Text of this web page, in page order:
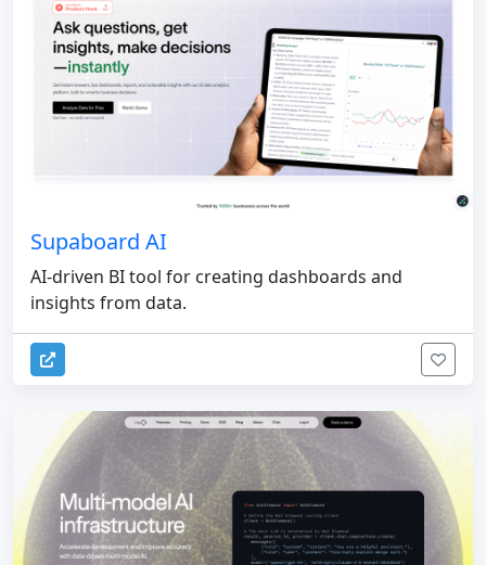
Supaboard AI
AI-driven BI tool for creating dashboards and
insights from data.